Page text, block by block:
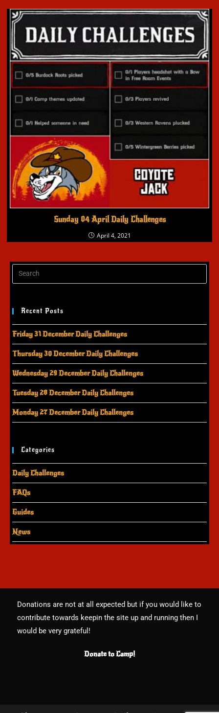
Sunday 04 April Daily Challenges
April 4, 2021
Recent Posts
Friday 31 December Daily Challenges
Thursday 30 December Daily Challenges
Wednesday 29 December Daily Challenges
Tuesday 28 December Daily Challenges
Monday 27 December Daily Challenges
Categories
Daily Challenges
FAQs
Guides
News
Donations are not at all expected but if you would like to
contribute towards keepin the site up and running then I
would be very grateful!
Donate to Camp!